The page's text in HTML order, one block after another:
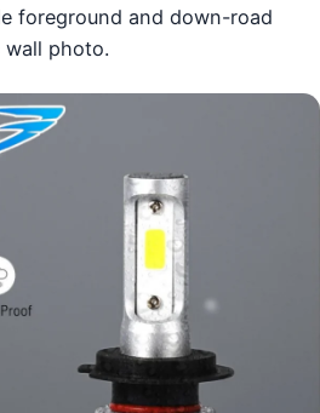
foreground and down-road
photo.